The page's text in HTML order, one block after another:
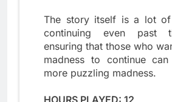
The story itself is a lot
continuing even past
ensuring that those who
madness to continue
more puzzling madness.